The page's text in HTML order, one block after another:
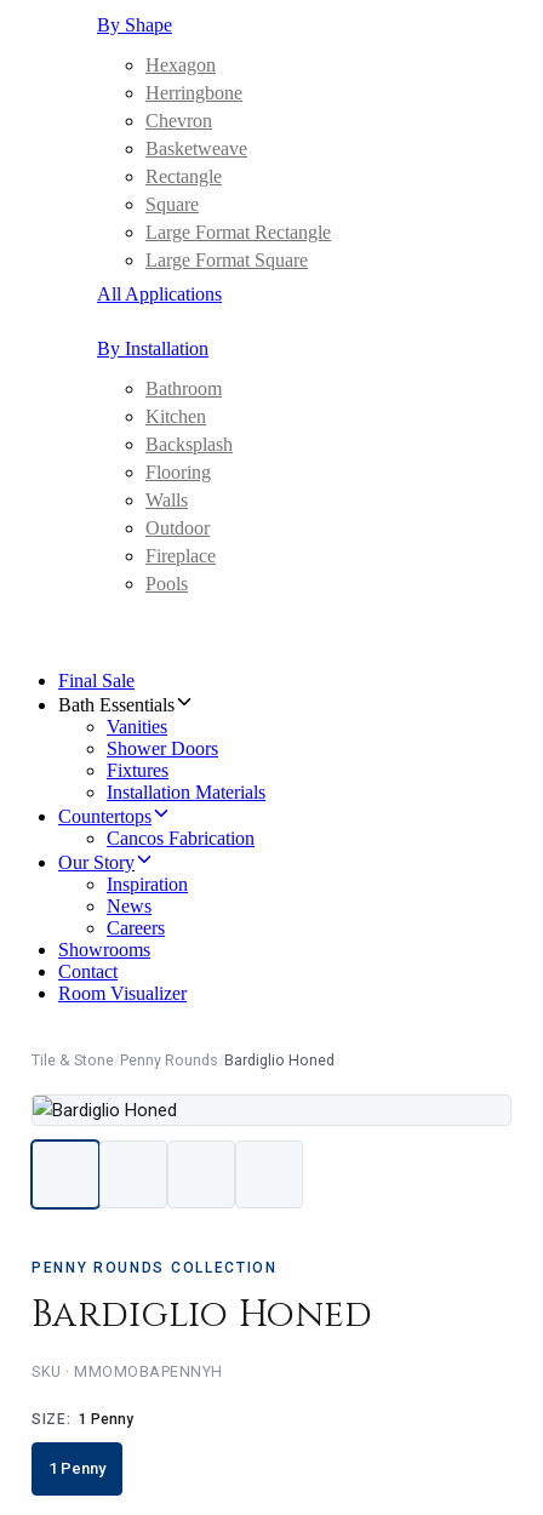
By Shape
Hexagon
Herringbone
Chevron
Basketweave
Rectangle
Square
Large Format Rectangle
Large Format Square
All Applications
By Installation
Bathroom
Kitchen
Backsplash
Flooring
Walls
Outdoor
Fireplace
Pools
Final Sale
Bath Essentials
Vanities
Shower Doors
Fixtures
Installation Materials
Countertops
Cancos Fabrication
Our Story
Inspiration
News
Careers
Showrooms
Contact
Room Visualizer
Tile & Stone/Penny Rounds/Bardiglio Honed
PENNY ROUNDS COLLECTION
Bardiglio Honed
MMOMOBAPENNYH
SIZE: 1 Penny
1 Penny